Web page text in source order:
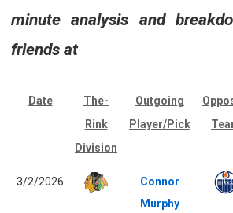
minute analysis and
friends at
Date
The-
Rink
Division
Outgoing
Player/Pick
3/2/2026
Connor
Murphy